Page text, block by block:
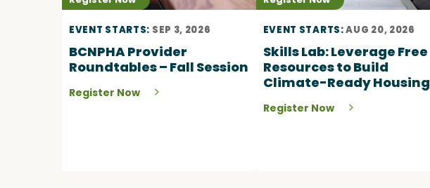
EVENT STARTS: SEP 3, 2026
BCNPHA Provider
Roundtables – Fall Session
Register Now
EVENT STARTS:AUG 20, 2026
Skills Lab: Leverage Free
Resources to Build
Climate-Ready Housing
Register Now